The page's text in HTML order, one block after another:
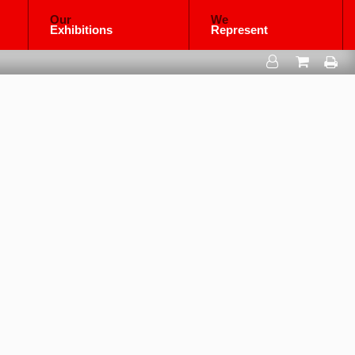
Our
Exhibitions
We
Represent